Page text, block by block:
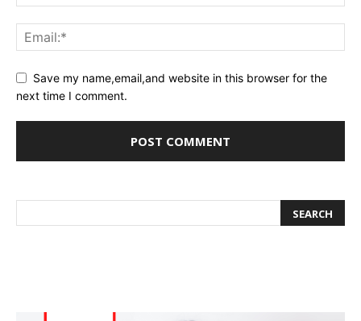
Save my name,email,and website in this browser for the
next time I comment.